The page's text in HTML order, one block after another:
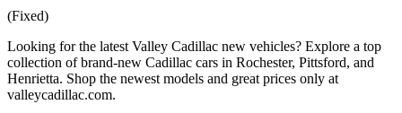
(Fixed)
Looking for the latest Valley Cadillac new vehicles? Explore a top
collection of brand-new Cadillac cars in Rochester, Pittsford, and
Henrietta. Shop the newest models and great prices only at
valleycadillac.com.